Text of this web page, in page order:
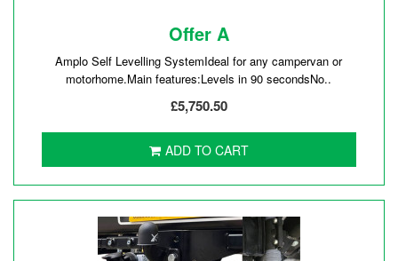
Offer A
Amplo Self Levelling SystemIdeal for any campervan or
motorhome.Main features:Levels in 90 secondsNo..
£5,750.50
ADD TO CART